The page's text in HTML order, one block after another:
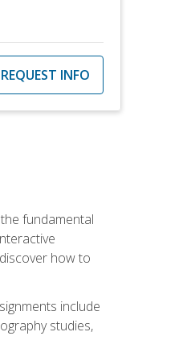
REQUEST INFO
fundamental
how to
include
studies,